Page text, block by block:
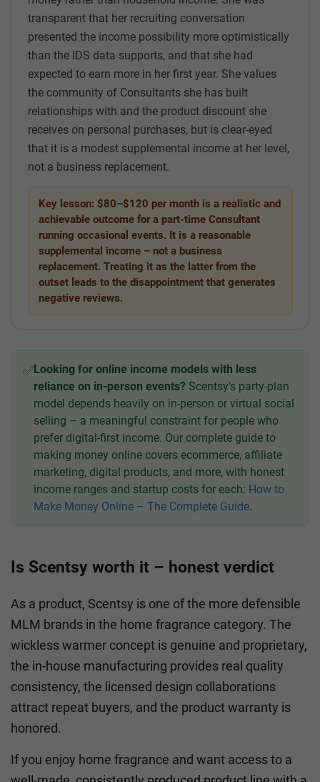
transparent that her recruiting conversation
presented the income possibility more optimistically
than the IDS data supports, and that she had
expected to earn more in her first year. She values
the community of Consultants she has built
relationships with and the product discount she
receives on personal purchases, but is clear-eyed
that it is a modest supplemental income at her level,
not a business replacement.
Key lesson: $80–$120 per month is a realistic and
achievable outcome for a part-time Consultant
running occasional events. It is a reasonable
supplemental income – not a business
replacement. Treating it as the latter from the
outset leads to the disappointment that generates
negative reviews.
✅Looking for online income models with less
reliance on in-person events? Scentsy’s party-plan
model depends heavily on in-person or virtual social
selling – a meaningful constraint for people who
prefer digital-first income. Our complete guide to
making money online covers ecommerce, affiliate
marketing, digital products, and more, with honest
income ranges and startup costs for each: How to
Make Money Online – The Complete Guide.
Is Scentsy worth it – honest verdict
As a product, Scentsy is one of the more defensible
MLM brands in the home fragrance category. The
wickless warmer concept is genuine and proprietary,
the in-house manufacturing provides real quality
consistency, the licensed design collaborations
attract repeat buyers, and the product warranty is
honored.
If you enjoy home fragrance and want access to a